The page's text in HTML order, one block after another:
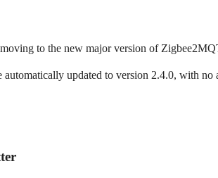
to the new major version of
updated to version 2.4.0, with no